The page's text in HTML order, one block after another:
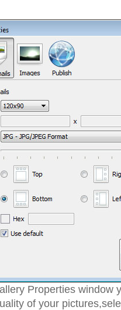
Properties window
of your